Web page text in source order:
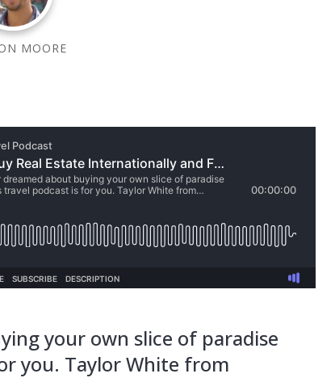
about buying your own slice of
podcast is for you. Taylor White
place in any country.